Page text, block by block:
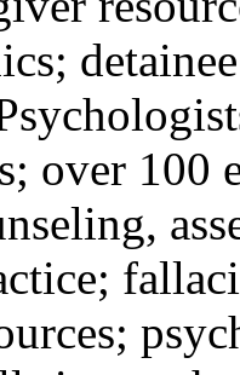
over 100